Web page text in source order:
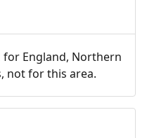
England, Northern
not for this area.